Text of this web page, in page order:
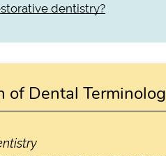
dentistry?
of Dental